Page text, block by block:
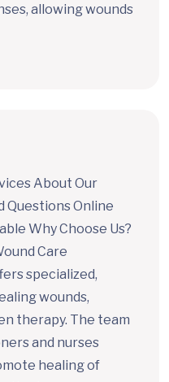
allowing wounds
About Our
Questions Online
Why Choose Us?
Care
specialized,
wounds,
therapy. The team
and nurses
healing of